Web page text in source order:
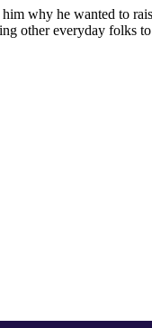
why he wanted to
other everyday folks